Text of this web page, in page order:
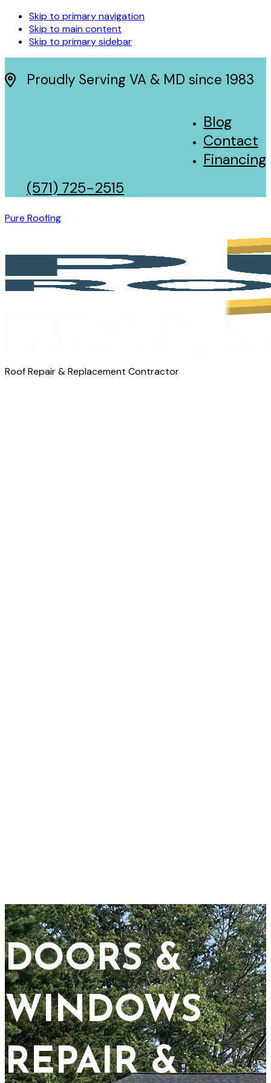
Skip to primary navigation
Skip to main content
Skip to primary sidebar
Proudly Serving VA & MD since 1983
Blog
Contact
Financing
(571) 725-2515
Pure Roofing
Roof Repair & Replacement Contractor
DOORS &
WINDOWS
REPAIR &